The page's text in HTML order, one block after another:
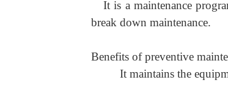
It is a maintenance
break down maintenance.
Benefits of preventive
It maintains the